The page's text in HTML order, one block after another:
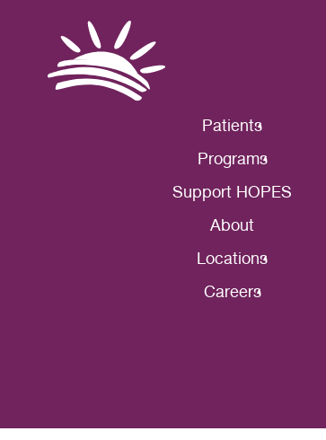
Patients
Programs
Support HOPES
About
Locations
Careers